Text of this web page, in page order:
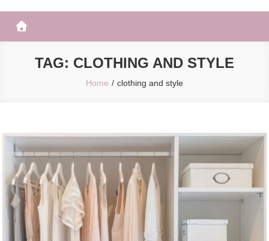
TAG: CLOTHING AND STYLE
Home clothing and style